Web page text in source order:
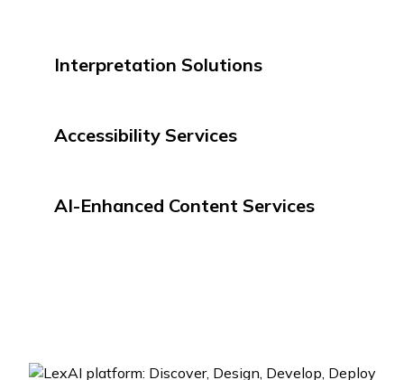
Interpretation Solutions
Accessibility Services
AI-Enhanced Content Services